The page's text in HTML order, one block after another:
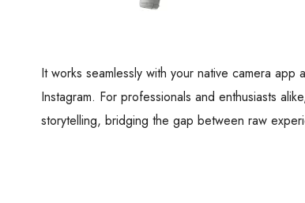
It works seamlessly with your native camera
Instagram. For professionals and enthusiasts
storytelling, bridging the gap between raw